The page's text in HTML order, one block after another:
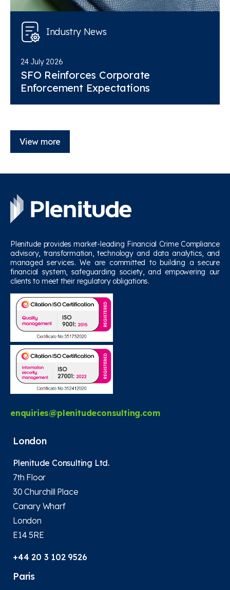
Industry News
24 July 2026
SFO Reinforces Corporate
Enforcement Expectations
View more
Plenitude provides market-leading Financial Crime Compliance
advisory, transformation, technology and data analytics, and
managed services. We are committed to building a secure
financial system, safeguarding society, and empowering our
clients to meet their regulatory obligations.
enquiries@plenitudeconsulting.com
London
Plenitude Consulting Ltd.
7th Floor
30 Churchill Place
Canary Wharf
London
E14 5RE
+44 20 3 102 9526
Paris